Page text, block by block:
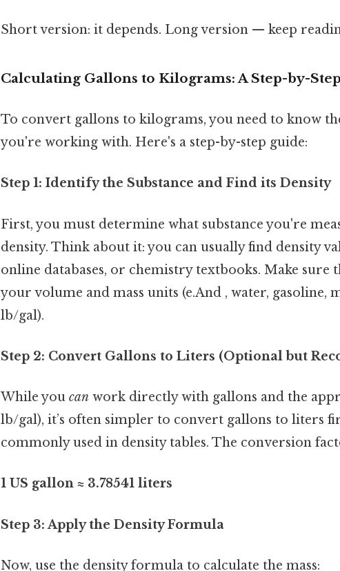
Short version: it depends. Long version — keep
Calculating Gallons to Kilograms: A Step-by-
To convert gallons to kilograms, you need to know
you're working with. Here's a step-by-step guide:
Step 1: Identify the Substance and Find its Density
First, you must determine what substance you're
density. Think about it: you can usually find density
online databases, or chemistry textbooks. Make sure
your volume and mass units (e.And , water, gasoline,
lb/gal).
Step 2: Convert Gallons to Liters (Optional but
While you can work directly with gallons and the
lb/gal), it’s often simpler to convert gallons to liters
commonly used in density tables. The conversion
1 US gallon ≈ 3.78541 liters
Step 3: Apply the Density Formula
Now, use the density formula to calculate the mass: